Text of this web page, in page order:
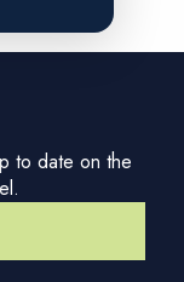
to date on the